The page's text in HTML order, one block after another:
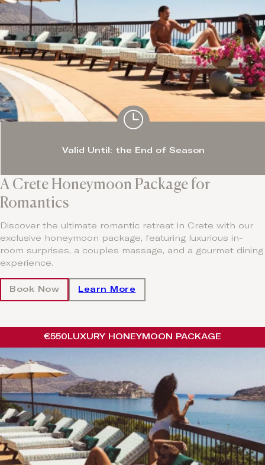
A Crete Honeymoon Package for
Romantics
Discover the ultimate romantic retreat in Crete with our
exclusive honeymoon package, featuring luxurious in-
room surprises, a couples massage, and a gourmet dining
experience.
Valid Until: the End of Season
Book Now Learn More
€550 LUXURY HONEYMOON PACKAGE